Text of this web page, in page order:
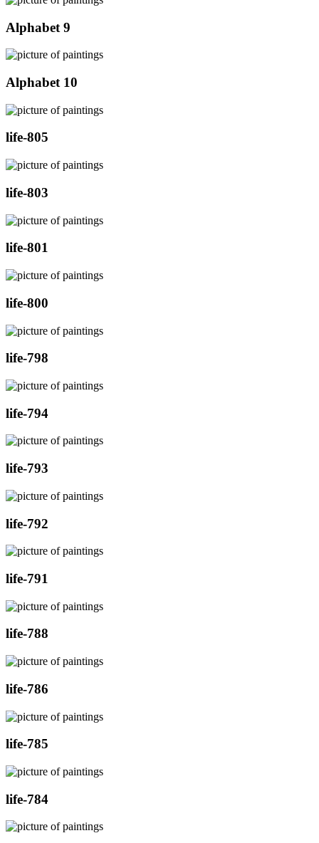
Alphabet 9
Alphabet 10
life-805
life-803
life-801
life-800
life-798
life-794
life-793
life-792
life-791
life-788
life-786
life-785
life-784